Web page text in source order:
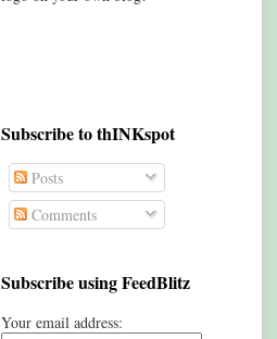
Subscribe to thINKspot
Posts
Comments
Subscribe using FeedBlitz
Your email address: